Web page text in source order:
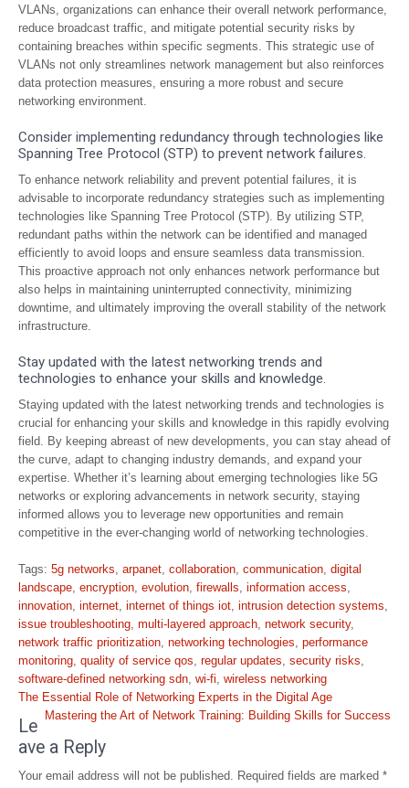
VLANs, organizations can enhance their overall network performance,
reduce broadcast traffic, and mitigate potential security risks by
containing breaches within specific segments. This strategic use of
VLANs not only streamlines network management but also reinforces
data protection measures, ensuring a more robust and secure
networking environment.
Consider implementing redundancy through technologies like
Spanning Tree Protocol (STP) to prevent network failures.
To enhance network reliability and prevent potential failures, it is
advisable to incorporate redundancy strategies such as implementing
technologies like Spanning Tree Protocol (STP). By utilizing STP,
redundant paths within the network can be identified and managed
efficiently to avoid loops and ensure seamless data transmission.
This proactive approach not only enhances network performance but
also helps in maintaining uninterrupted connectivity, minimizing
downtime, and ultimately improving the overall stability of the network
infrastructure.
Stay updated with the latest networking trends and
technologies to enhance your skills and knowledge.
Staying updated with the latest networking trends and technologies is
crucial for enhancing your skills and knowledge in this rapidly evolving
field. By keeping abreast of new developments, you can stay ahead of
the curve, adapt to changing industry demands, and expand your
expertise. Whether it’s learning about emerging technologies like 5G
networks or exploring advancements in network security, staying
informed allows you to leverage new opportunities and remain
competitive in the ever-changing world of networking technologies.
Tags: 5g networks, arpanet, collaboration, communication, digital
landscape, encryption, evolution, firewalls, information access,
innovation, internet, internet of things iot, intrusion detection systems,
issue troubleshooting, multi-layered approach, network security,
network traffic prioritization, networking technologies, performance
monitoring, quality of service qos, regular updates, security risks,
software-defined networking sdn, wi-fi, wireless networking
Post
navigation
The Essential Role of Networking Experts in the Digital Age
Mastering the Art of Network Training: Building Skills for Success
Le
ave a Reply
Your email address will not be published. Required fields are marked *